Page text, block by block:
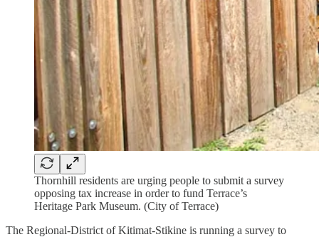
Thornhill residents are urging people to submit a survey
opposing tax increase in order to fund Terrace’s
Heritage Park Museum. (City of Terrace)
The Regional-District of Kitimat-Stikine is running a survey to